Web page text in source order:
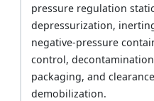
pressure regulation
depressurization,
negative-pressure
control,
packaging, and
demobilization.